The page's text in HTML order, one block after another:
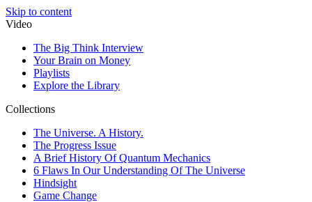
Skip to content
Video
The Big Think Interview
Your Brain on Money
Playlists
Explore the Library
Collections
The Universe. A History.
The Progress Issue
A Brief History Of Quantum Mechanics
6 Flaws In Our Understanding Of The Universe
Hindsight
Game Change